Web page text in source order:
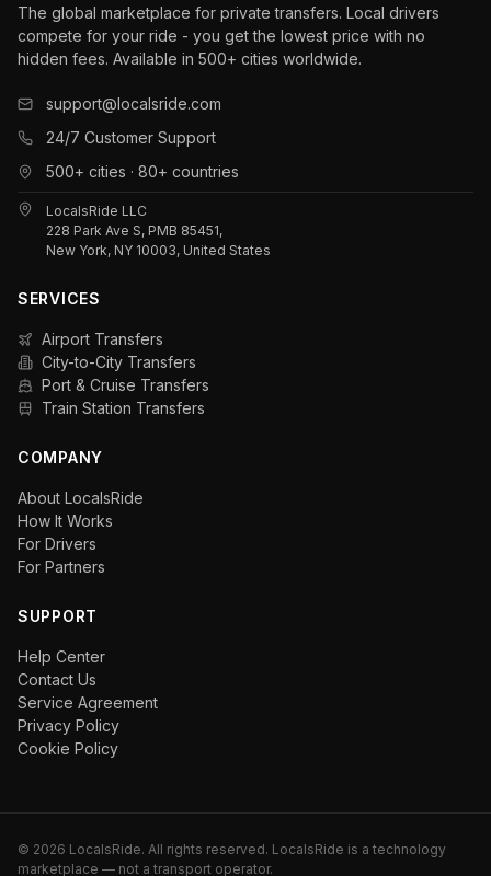
The global marketplace for private transfers. Local drivers
compete for your ride - you get the lowest price with no
hidden fees. Available in 500+ cities worldwide.
support@localsride.com
24/7 Customer Support
500+ cities · 80+ countries
LocalsRide LLC
228 Park Ave S, PMB 85451,
New York, NY 10003, United States
SERVICES
Airport Transfers
City-to-City Transfers
Port & Cruise Transfers
Train Station Transfers
COMPANY
About LocalsRide
How It Works
For Drivers
For Partners
SUPPORT
Help Center
Contact Us
Service Agreement
Privacy Policy
Cookie Policy
© 2026 LocalsRide. All rights reserved. LocalsRide is a technology
marketplace — not a transport operator.